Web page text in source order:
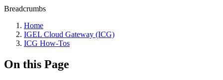
Breadcrumbs
Home
IGEL Cloud Gateway (ICG)
ICG How-Tos
On this Page